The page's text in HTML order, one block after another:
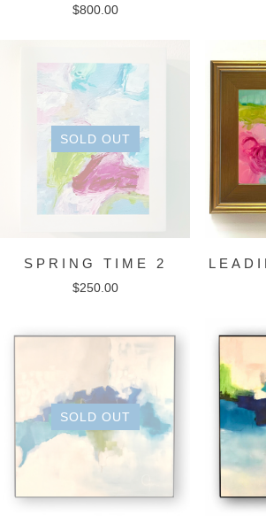
$800.00
SOLD OUT
SPRING TIME 2
$250.00
SOLD OUT